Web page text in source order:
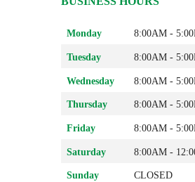
Monday 8:00AM -
Tuesday 8:00AM -
Wednesday 8:00AM -
Thursday 8:00AM -
Friday 8:00AM -
Saturday 8:00AM -
Sunday CLOSED